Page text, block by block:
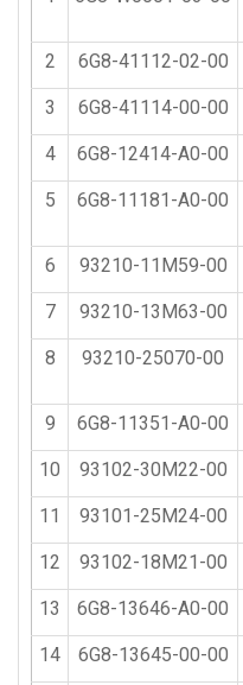
2 6G8-41112-02-00
3 6G8-41114-00-00
4 6G8-12414-A0-00
5 6G8-11181-A0-00
6 93210-11M59-00
7 93210-13M63-00
8 93210-25070-00
9 6G8-11351-A0-00
10 93102-30M22-00
11 93101-25M24-00
12 93102-18M21-00
13 6G8-13646-A0-00
14 6G8-13645-00-00